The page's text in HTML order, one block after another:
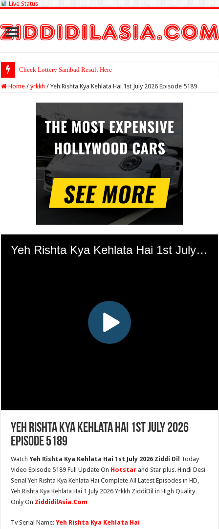
Live Status
Check Lotte
Home / yrkkh / Yeh Rishta Kya Kehlata Hai 1st July 2026 Episode 5189
Yeh Rishta Kya Kehlata Hai 1st July 2026
Episode 5189
WatchYeh Rishta Kya Kehlata Hai 1st July 2026 Ziddi Dil Today
Video Episode 5189 Full Update On Hotstar and Star plus. Hindi Desi
Serial Yeh Rishta Kya Kehlata Hai Complete All Latest Episodes in HD,
Yeh Rishta Kya Kehlata Hai 1 July 2026 Yrkkh ZiddiDil in High Quality
Only On ZiddidilAsia.Com
Tv Serial Name:Yeh Rishta Kya Kehlata Hai